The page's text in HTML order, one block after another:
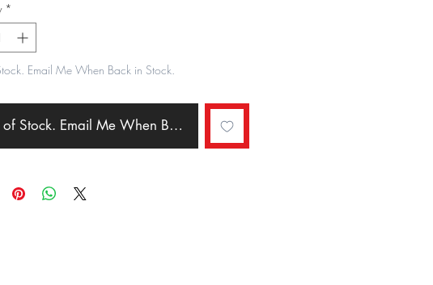
*
Email Me When Back in Stock.
Stock. Email Me When Back in Stock.